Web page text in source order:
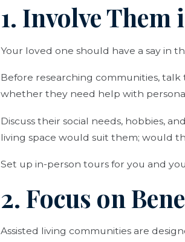
1. Involve Them
Your loved one should have a say in
Before researching communities,
whether they need help with
Discuss their social needs, hobbies,
living space would suit them; would
Set up in-person tours for you and
2. Focus on
Assisted living communities are